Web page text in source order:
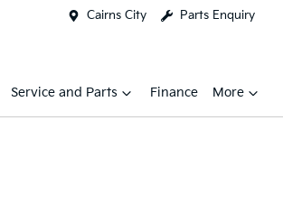
Cairns City Parts Enquiry
Service and Parts Finance More